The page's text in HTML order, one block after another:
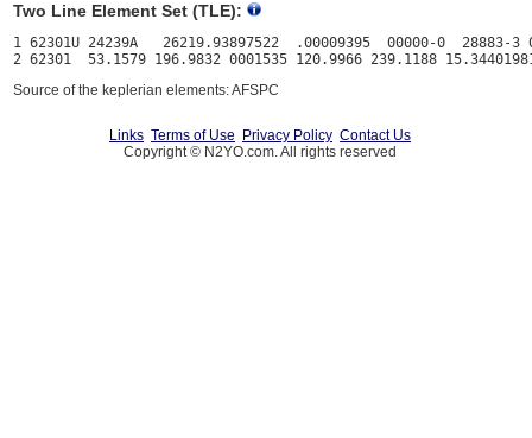
Two Line Element Set (TLE):
1 62301U 24239A   26219.93897522  .00009395  00000-0  28883-3
Source of the keplerian elements: AFSPC
Links Terms of Use Privacy Policy Contact Us
Copyright © N2YO.com. All rights reserved